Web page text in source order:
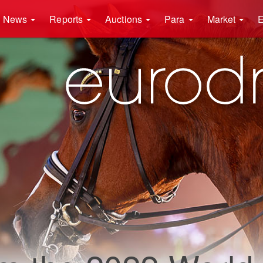
News Reports Auctions Para Market